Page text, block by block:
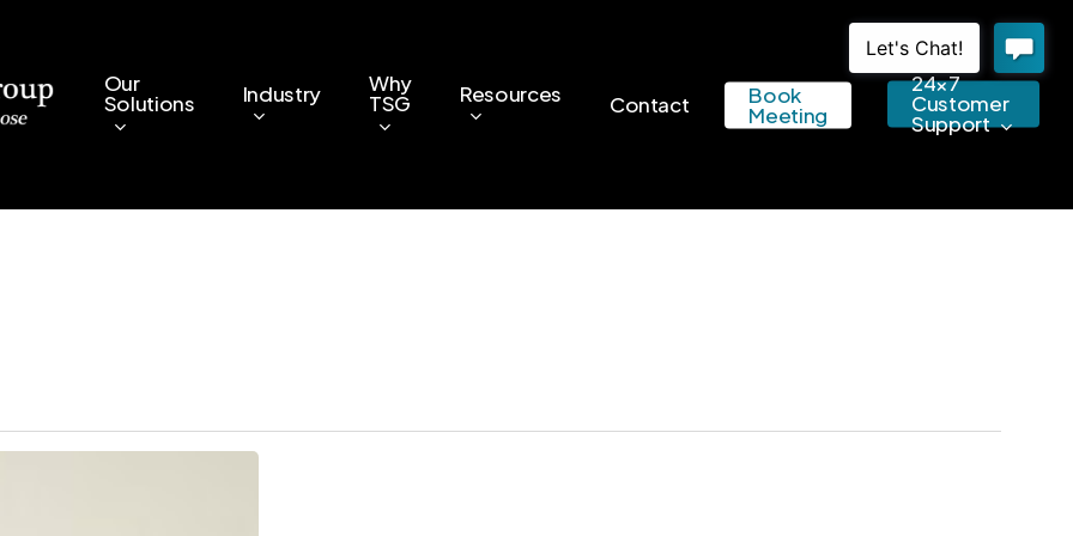
Our
Solutions Industry Why
TSG Resources Contact Book
Meeting
24×7
Customer
Support